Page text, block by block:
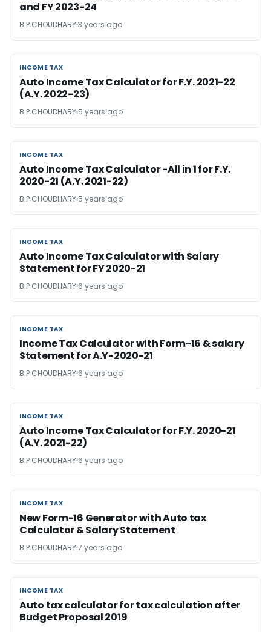
and FY 2023-24
B P CHOUDHARY3 years ago
INCOME TAX
INCOME TAX
Auto Income Tax Calculator for F.Y. 2021-22
(A.Y. 2022-23)
B P CHOUDHARY 5 years ago
INCOME TAX
INCOME TAX
Auto Income Tax Calculator -All in 1 for F.Y.
2020-21 (A.Y. 2021-22)
B P CHOUDHARY 5 years ago
INCOME TAX
INCOME TAX
Auto Income Tax Calculator with Salary
Statement for FY 2020-21
B P CHOUDHARY 6 years ago
INCOME TAX
INCOME TAX
Income Tax Calculator with Form-16 & salary
Statement for A.Y-2020-21
B P CHOUDHARY 6 years ago
INCOME TAX
INCOME TAX
Auto Income Tax Calculator for F.Y. 2020-21
(A.Y. 2021-22)
B P CHOUDHARY 6 years ago
INCOME TAX
INCOME TAX
New Form-16 Generator with Auto tax
Calculator & Salary Statement
B P CHOUDHARY7 years ago
INCOME TAX
INCOME TAX
Auto tax calculator for tax calculation after
Budget Proposal 2019